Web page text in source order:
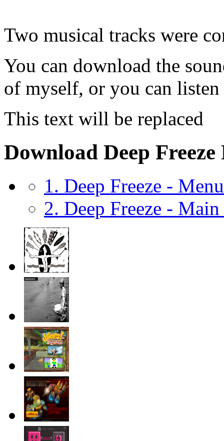
Two musical tracks were
You can download the
of myself, or you can
This text will be replaced
Download Deep
1. Deep Freeze -
2. Deep Freeze -